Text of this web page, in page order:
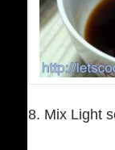
8. Mix Light